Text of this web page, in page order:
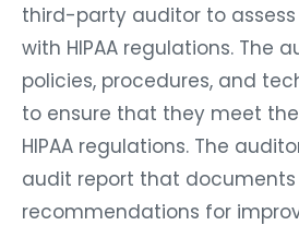
third-party auditor to
with HIPAA regulations. The
policies, procedures, and
to ensure that they meet
HIPAA regulations. The
audit report that
recommendations for